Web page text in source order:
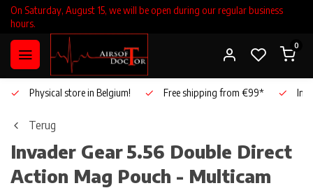
On Saturday, August 15, we will be open during our regular business
hours.
0
Physical store in Belgium! Free shipping from €99*
Terug
Invader Gear5.56 Double Direct
Action Mag Pouch - Multicam